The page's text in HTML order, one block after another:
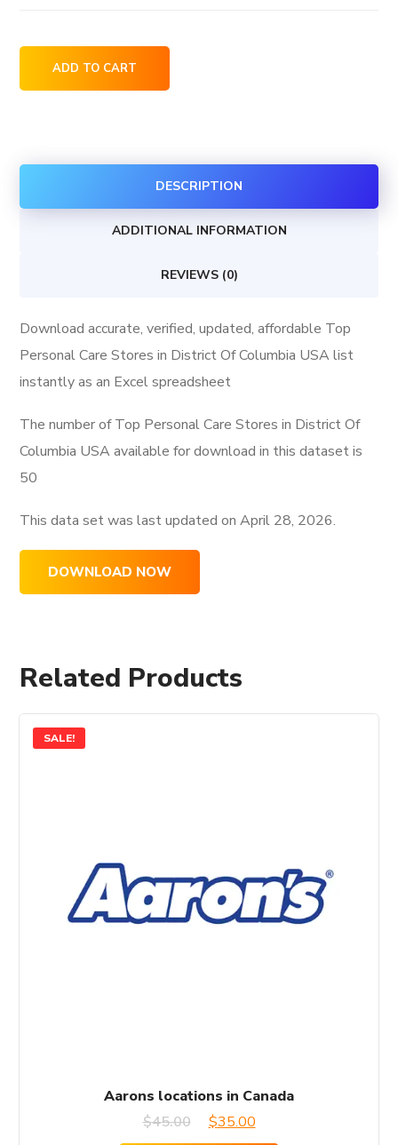
Personal
in
ADD TO CART
DESCRIPTION
ADDITIONAL INFORMATION
REVIEWS (0)
Download accurate, verified, updated, affordable Top
Personal Care Stores in District Of Columbia USA list
instantly as an Excel spreadsheet
The number of Top Personal Care Stores in District Of
Columbia USA available for download in this dataset is
50
This data set was last updated onApril 28, 2026.
DOWNLOAD NOW
Related Products
SALE!
Aarons locations in Canada
$45.00
Original
$35.00Current